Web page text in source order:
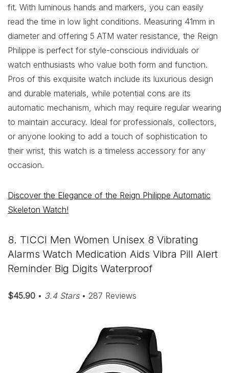
fit. With luminous hands and markers, you can easily
read the time in low light conditions. Measuring 41mm in
diameter and offering 5 ATM water resistance, the Reign
Philippe is perfect for style-conscious individuals or
watch enthusiasts who value both form and function.
Pros of this exquisite watch include its luxurious design
and durable materials, while potential cons are its
automatic mechanism, which may require regular wearing
to maintain accuracy. Ideal for professionals, collectors,
or anyone looking to add a touch of sophistication to
their wrist, this watch is a timeless accessory for any
occasion.
Discover the Elegance of the Reign Philippe Automatic
Skeleton Watch!
8. TICCI Men Women Unisex 8 Vibrating
Alarms Watch Medication Aids Vibra Pill Alert
Reminder Big Digits Waterproof
$45.90 • 3.4 Stars• 287 Reviews